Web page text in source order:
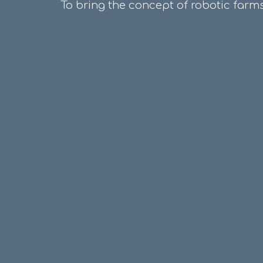
To bring the concept of robotic